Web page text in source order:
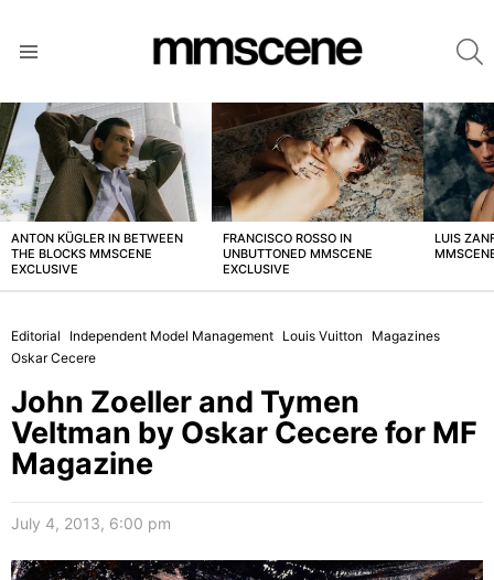
LATEST
STORIES
ANTON KÜGLER IN BETWEEN
THE BLOCKS MMSCENE
EXCLUSIVE
FRANCISCO ROSSO IN
UNBUTTONED MMSCENE
EXCLUSIVE
LUIS
Editorial Independent Model Management Louis Vuitton
Magazines
Oskar Cecere
John Zoeller and Tymen
Veltman by Oskar Cecere for MF
Magazine
July 4, 2013, 6:00 pm